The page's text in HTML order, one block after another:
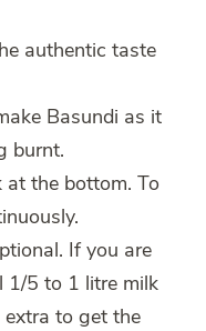
authentic taste
Basundi as it
burnt.
at the bottom. To
If you are
1/5 to 1 litre milk
to get the